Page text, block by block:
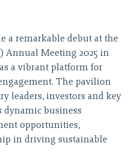
a remarkable debut at the
Annual Meeting 2025 in
a vibrant platform for
The pavilion
leaders, investors and key
dynamic business
opportunities,
in driving sustainable